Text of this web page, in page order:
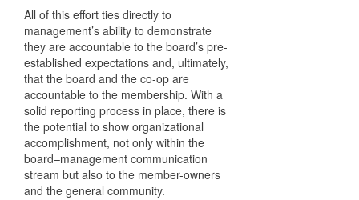
All of this effort ties directly to
management’s ability to demonstrate
they are accountable to the board’s pre-
established expectations and, ultimately,
that the board and the co-op are
accountable to the membership. With a
solid reporting process in place, there is
the potential to show organizational
accomplishment, not only within the
board–management communication
stream but also to the member-owners
and the general community.